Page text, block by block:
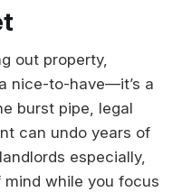
out property,
nice-to-have—it’s a
burst pipe, legal
can undo years of
especially,
while you focus